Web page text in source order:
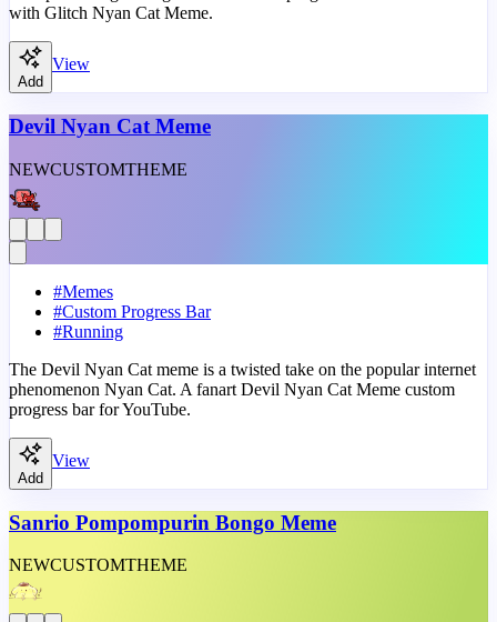
with Glitch Nyan Cat Meme.
Add
View
Devil Nyan Cat Meme
NEWCUSTOMTHEME
#Memes
#Custom Progress Bar
#Running
The Devil Nyan Cat meme is a twisted take on the popular internet
phenomenon Nyan Cat. A fanart Devil Nyan Cat Meme custom
progress bar for YouTube.
Add
View
Sanrio Pompompurin Bongo Meme
NEWCUSTOMTHEME